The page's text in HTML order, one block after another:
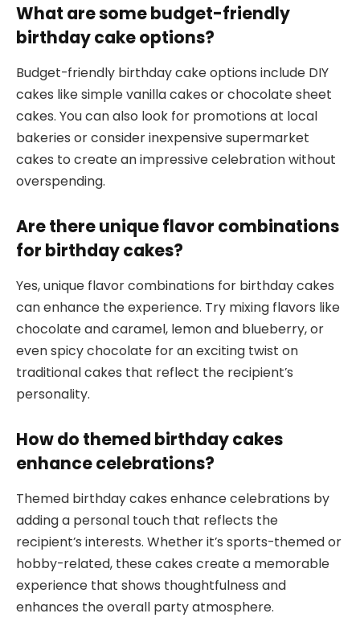
What are some budget-friendly
birthday cake options?
Budget-friendly birthday cake options include DIY
cakes like simple vanilla cakes or chocolate sheet
cakes. You can also look for promotions at local
bakeries or consider inexpensive supermarket
cakes to create an impressive celebration without
overspending.
Are there unique flavor combinations
for birthday cakes?
Yes, unique flavor combinations for birthday cakes
can enhance the experience. Try mixing flavors like
chocolate and caramel, lemon and blueberry, or
even spicy chocolate for an exciting twist on
traditional cakes that reflect the recipient’s
personality.
How do themed birthday cakes
enhance celebrations?
Themed birthday cakes enhance celebrations by
adding a personal touch that reflects the
recipient’s interests. Whether it’s sports-themed or
hobby-related, these cakes create a memorable
experience that shows thoughtfulness and
enhances the overall party atmosphere.